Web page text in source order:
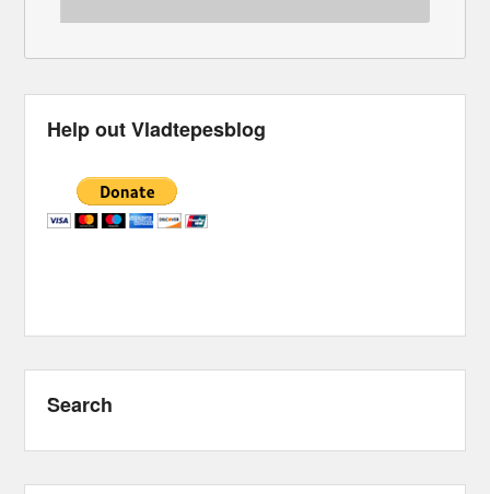
Help out Vladtepesblog
Search